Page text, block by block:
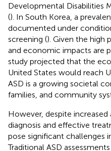
Developmental Disabilities
(). In South Korea, a
documented under
screening (). Given the high
and economic impacts are
study projected that the
United States would reach
ASD is a growing societal
families, and community
However, despite
diagnosis and effective
pose significant challenges
Traditional ASD